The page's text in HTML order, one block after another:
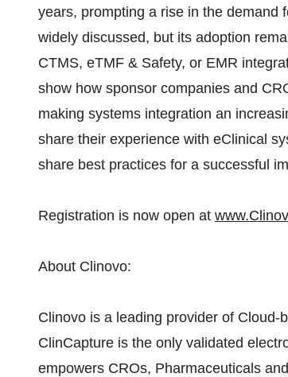
years, prompting a rise in the demand
widely discussed, but its adoption
CTMS, eTMF & Safety, or EMR
show how sponsor companies and
making systems integration an
share their experience with eClinical
share best practices for a successful
Registration is now open at
About Clinovo:
Clinovo is a leading provider of
ClinCapture is the only validated
empowers CROs, Pharmaceuticals